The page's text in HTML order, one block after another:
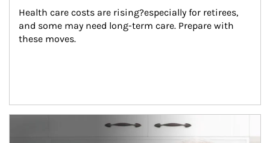
Health care costs are rising?especially for retirees,
and some may need long-term care. Prepare with
these moves.
man and women in kitchen eating